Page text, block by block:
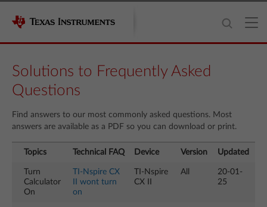
Solutions to Frequently Asked
Questions
Find answers to our most commonly asked questions. Most
answers are available as a PDF so you can download or print.
Topics Technical FAQ Device Version Updated
Turn
Calculator
On
TI-Nspire CX
II wont turn
on
TI-Nspire
CX II
All
20-01-
25